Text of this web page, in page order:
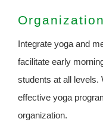
Integrate yoga and
facilitate early
students at all levels.
effective yoga
organization.